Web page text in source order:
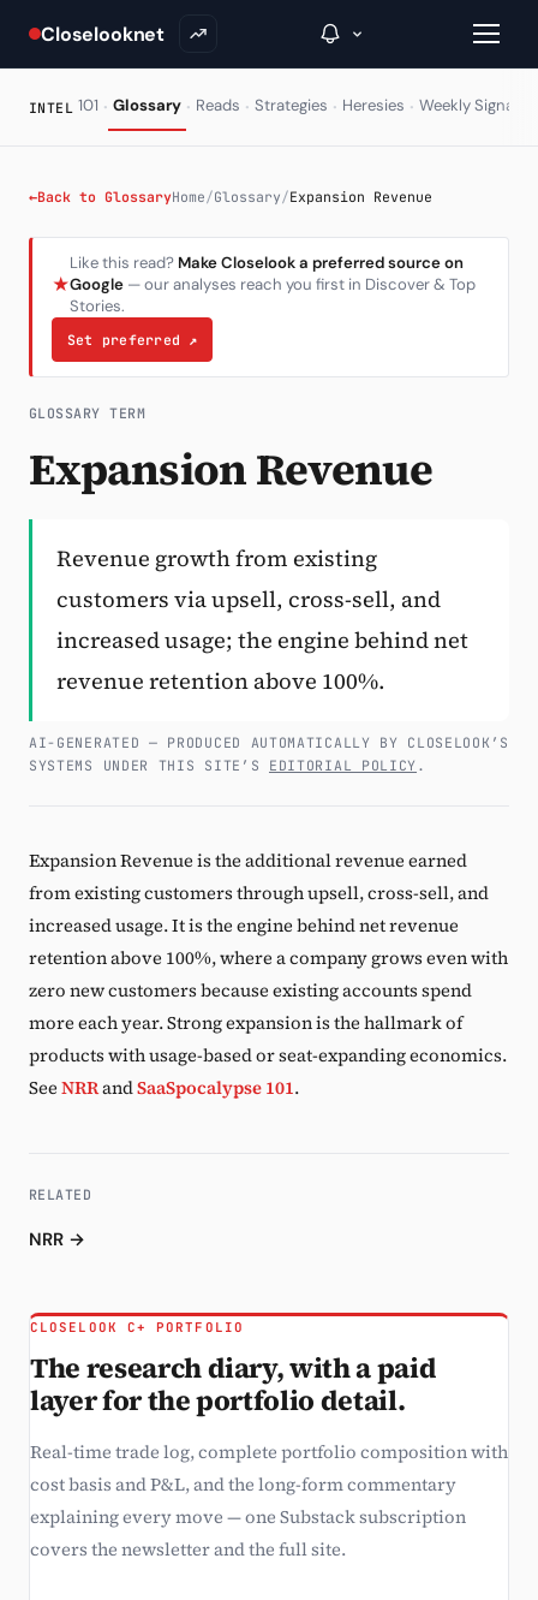
Closelooknet
Inside C+
A Closer Look
The Vault
Weekly Signal
INTEL 101 · Glossary · Reads · Strategies · Heresies · Weekly Signal
←Back to GlossaryHome/Glossary/Expansion Revenue
★
Like this read? Make Closelook a preferred source on
Google — our analyses reach you first in Discover & Top
Stories.
Set preferred ↗
GLOSSARY TERM
Expansion Revenue
Revenue growth from existing
customers via upsell, cross-sell, and
increased usage; the engine behind net
revenue retention above 100%.
AI-GENERATED — PRODUCED AUTOMATICALLY BY CLOSELOOK’S
SYSTEMS UNDER THIS SITE’S EDITORIAL POLICY .
Expansion Revenue is the additional revenue earned
from existing customers through upsell, cross-sell, and
increased usage. It is the engine behind net revenue
retention above 100%, where a company grows even with
zero new customers because existing accounts spend
more each year. Strong expansion is the hallmark of
products with usage-based or seat-expanding economics.
See NRRandSaaSpocalypse 101.
RELATED
NRR →
CLOSELOOK C+ PORTFOLIO
The research diary, with a paid
layer for the portfolio detail.
Real-time trade log, complete portfolio composition with
cost basis and P&L, and the long-form commentary
explaining every move — one Substack subscription
covers the newsletter and the full site.